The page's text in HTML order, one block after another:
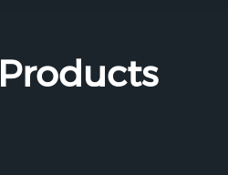
Products